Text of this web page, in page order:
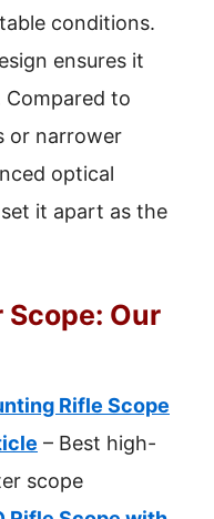
conditions.
ensures it
to
or narrower
optical
it apart as the
Our
Rifle Scope
– Best high-
scope